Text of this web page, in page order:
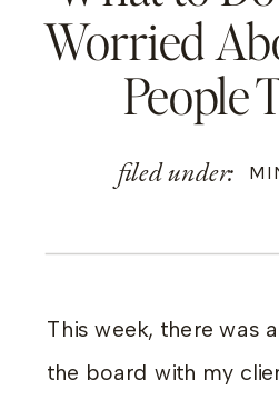
Worried
People
filed under:
This week, there was
the board with my